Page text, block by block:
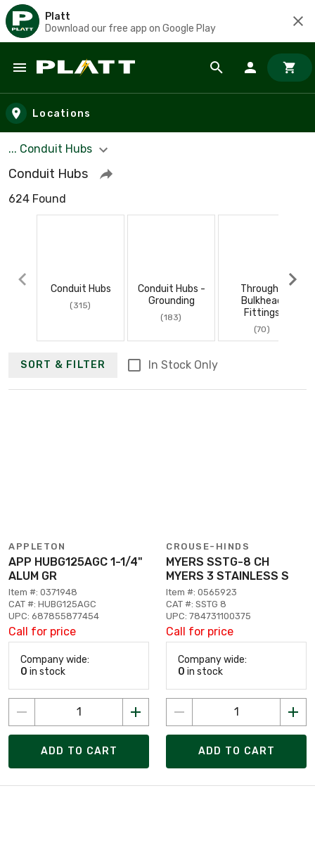
Platt
Download our free app on Google Play
Skip to main content
Locations
... Conduit Hubs
Conduit Hubs
624 Found
Conduit Hubs
(315)
Conduit Hubs -
Grounding
(183)
Through-
Bulkhead
Fittings
(70)
SORT & FILTER In Stock Only
APPLETON
APP HUBG125AGC 1-1/4"
ALUM GR
Item #: 0371948
CAT #: HUBG125AGC
UPC: 687855877454
Call for price
Company wide:
0 in stock
ADD TO CART
CROUSE-HINDS
MYERS SSTG-8 CH
MYERS 3 STAINLESS S
Item #: 0565923
CAT #: SSTG 8
UPC: 784731100375
Call for price
Company wide:
0 in stock
ADD TO CART